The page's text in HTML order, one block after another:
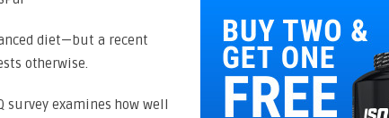
diet—but a recent
otherwise.
survey examines how well